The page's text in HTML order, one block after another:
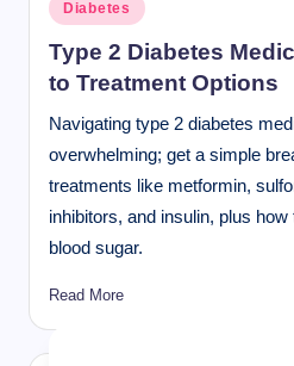
in
Diabetes
Type 2 Diabetes
to Treatment Options
Navigating type 2 diabetes
overwhelming; get a simple
treatments like metformin,
inhibitors, and insulin, plus
blood sugar.
Read More